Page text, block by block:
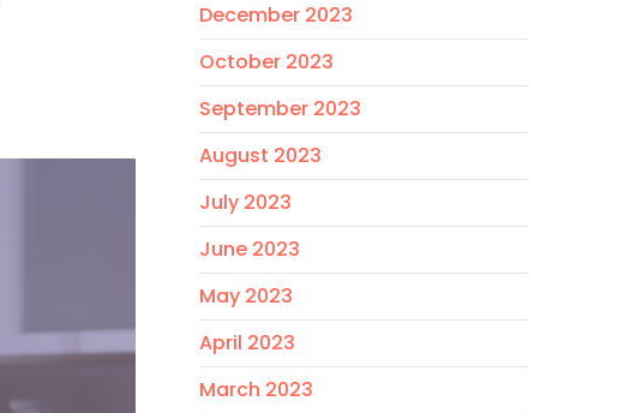
December 2023
October 2023
September 2023
August 2023
July 2023
June 2023
May 2023
April 2023
March 2023